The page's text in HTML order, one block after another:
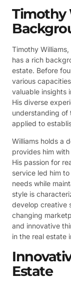
Timothy
Timothy
has a rich
estate. Before
various
valuable insights
His diverse
understanding of
applied to
Williams holds a
provides him
His passion for
service led him
needs while
style is
develop creative
changing
and innovative
in the real estate
Estate